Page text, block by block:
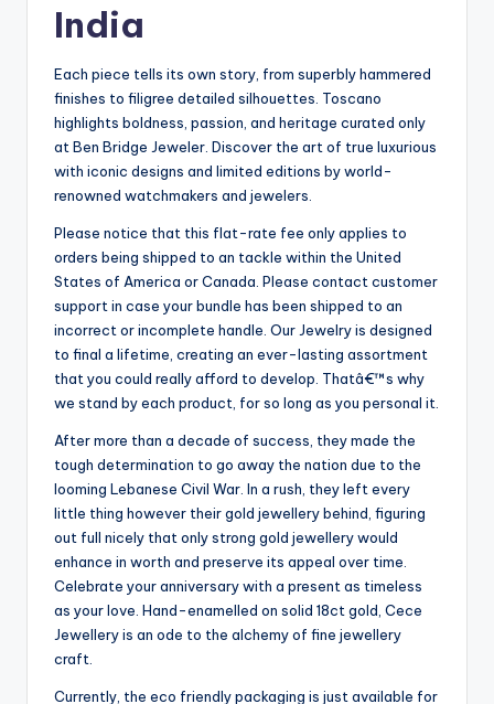
India
Each piece tells its own story, from superbly hammered
finishes to filigree detailed silhouettes. Toscano
highlights boldness, passion, and heritage curated only
at Ben Bridge Jeweler. Discover the art of true luxurious
with iconic designs and limited editions by world-
renowned watchmakers and jewelers.
Please notice that this flat-rate fee only applies to
orders being shipped to an tackle within the United
States of America or Canada. Please contact customer
support in case your bundle has been shipped to an
incorrect or incomplete handle. Our Jewelry is designed
to final a lifetime, creating an ever-lasting assortment
that you could really afford to develop. Thatâ€™s why
we stand by each product, for so long as you personal it.
After more than a decade of success, they made the
tough determination to go away the nation due to the
looming Lebanese Civil War. In a rush, they left every
little thing however their gold jewellery behind, figuring
out full nicely that only strong gold jewellery would
enhance in worth and preserve its appeal over time.
Celebrate your anniversary with a present as timeless
as your love. Hand-enamelled on solid 18ct gold, Cece
Jewellery is an ode to the alchemy of fine jewellery
craft.
Currently, the eco friendly packaging is just available for